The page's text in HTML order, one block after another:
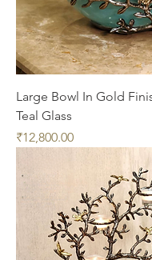
Large Bowl In Gold
Teal Glass
Price
₹12,800.00